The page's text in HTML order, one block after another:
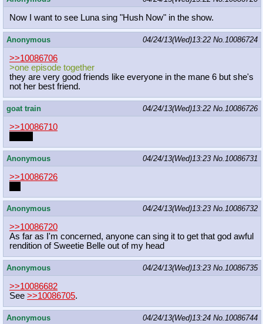
Now I want to see Luna sing "Hush Now" in the show.
Anonymous 04/24/13(Wed)13:22 No.10086724
>>10086706
>one episode together
they are very good friends like everyone in the mane 6 but she's
not her best friend.
goat train 04/24/13(Wed)13:22 No.10086726
>>10086710
Anonymous 04/24/13(Wed)13:23 No.10086731
>>10086726
Anonymous 04/24/13(Wed)13:23 No.10086732
>>10086720
As far as I'm concerned, anyone can sing it to get that god awful
rendition of Sweetie Belle out of my head
Anonymous 04/24/13(Wed)13:23 No.10086735
>>10086682
See >>10086705.
Anonymous 04/24/13(Wed)13:24 No.10086744